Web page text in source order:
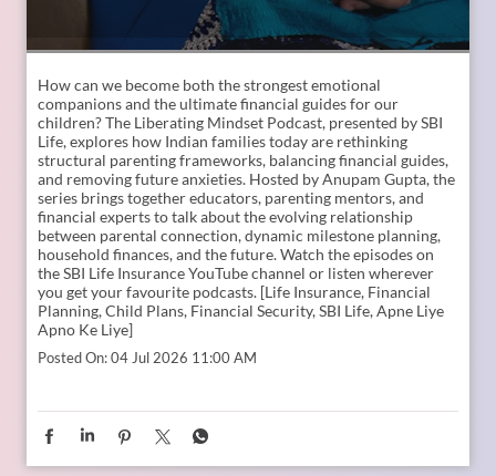
How can we become both the strongest emotional
companions and the ultimate financial guides for our
children? The Liberating Mindset Podcast, presented by SBI